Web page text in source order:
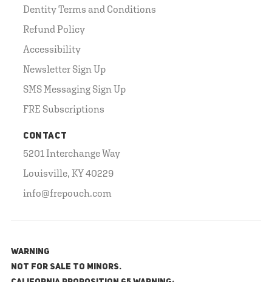
Dentity Terms and Conditions
Refund Policy
Accessibility
Newsletter Sign Up
SMS Messaging Sign Up
FRE Subscriptions
CONTACT
5201 Interchange Way
Louisville, KY 40229
info@frepouch.com
WARNING
NOT FOR SALE TO MINORS.